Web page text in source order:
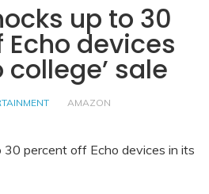
up to 30
devices
college’ sale
AMAZON